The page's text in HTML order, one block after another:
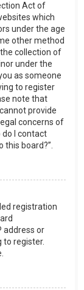
Act of
which
under the age
other method
collection of
under the
as someone
to register
note that
provide
concerns of
do I contact
board?”.
registration
address or
register.